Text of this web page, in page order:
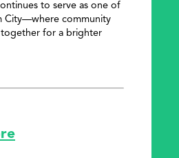
to serve as one of
City—where community
for a brighter